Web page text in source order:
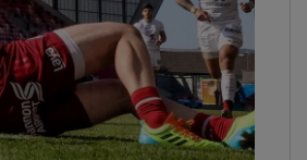
Show Gaeilge sub sections
Show History sub sections